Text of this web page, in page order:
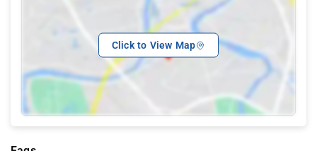
Click to View Map